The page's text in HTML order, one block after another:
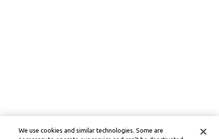
We use cookies and similar technologies. Some are